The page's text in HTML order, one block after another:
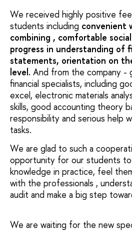
We received highly positive
students including convenient
combining , comfortable
progress in understanding of
statements, orientation on
level. And from the company -
financial specialists, including
excel, electronic materials
skills, good accounting theory
responsibility and serious help
tasks.
We are glad to such a
opportunity for our students
knowledge in practice, feel
with the professionals ,
audit and make a big step
We are waiting for the new